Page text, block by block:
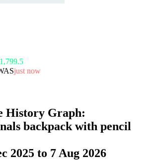
just now
History Graph:
backpack with pencil
2025 to 7 Aug 2026